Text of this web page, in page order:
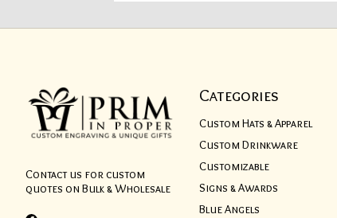
Contact us for custom
quotes on Bulk & Wholesale
Categories
Custom Hats & Apparel
Custom Drinkware
Customizable
Signs & Awards
Blue Angels